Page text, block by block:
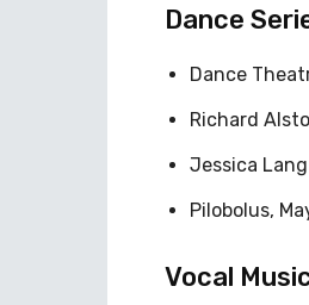
Dance
Dance
Richard
Jessica
Pilobolus,
Vocal